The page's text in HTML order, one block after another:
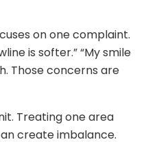
on one complaint.
is softer.” “My smile
Those concerns are
Treating one area
create imbalance.